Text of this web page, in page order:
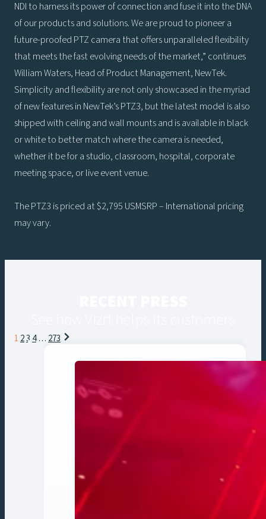
NDI to harness its power of connection and fuse it into the DNA
of our products and solutions. We are proud to pioneer a
future-proofed PTZ camera that offers unparalleled flexibility
that meets the fast evolving needs of the market,” continues
William Waters, Head of Product Management, NewTek.
Simplicity and flexibility are not only showcased in the myriad
of new features in NewTek’s PTZ3, but the latest model is also
shipped with ceiling and wall mounts and is available in black
or white to better match where the camera is needed,
whether it be for a studio, classroom, hospital, corporate
meeting space, or live event venue.
The PTZ3 is priced at $2,795 USMSRP – International pricing
may vary.
Posts
navigation
1 23 4 … 273